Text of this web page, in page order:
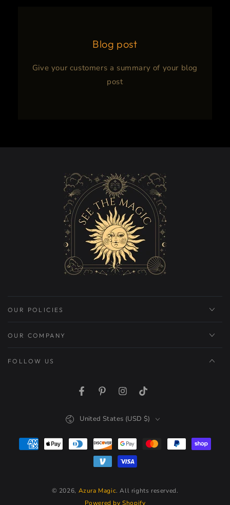
Blog post
Give your customers a summary of your blog
post
OUR POLICIES
OUR COMPANY
FOLLOW US
FacebookPinterestInstagramTikTok
© 2026, Azura Magic. All rights reserved.
Powered by Shopify
United States (USD $)
Payment